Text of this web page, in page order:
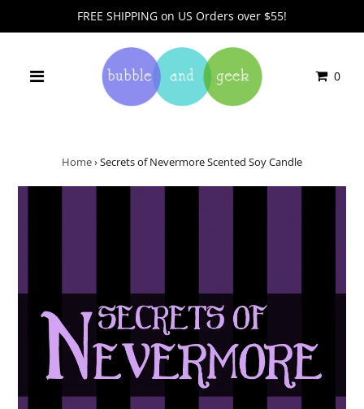
FREE SHIPPING on US Orders over $55!
0
Home›Secrets of Nevermore Scented Soy Candle